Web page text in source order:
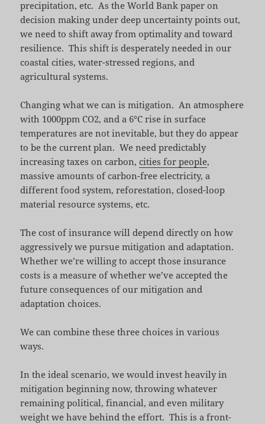
precipitation, etc. As the World Bank paper on
decision making under deep uncertainty points out,
we need to shift away from optimality and toward
resilience. This shift is desperately needed in our
coastal cities, water-stressed regions, and
agricultural systems.
Changing what we can is mitigation. An atmosphere
with 1000ppm CO2, and a 6°C rise in surface
temperatures are not inevitable, but they do appear
to be the current plan. We need predictably
increasing taxes on carbon, cities for people,
massive amounts of carbon-free electricity, a
different food system, reforestation, closed-loop
material resource systems, etc.
The cost of insurance will depend directly on how
aggressively we pursue mitigation and adaptation.
Whether we’re willing to accept those insurance
costs is a measure of whether we’ve accepted the
future consequences of our mitigation and
adaptation choices.
We can combine these three choices in various
ways.
In the ideal scenario, we would invest heavily in
mitigation beginning now, throwing whatever
remaining political, financial, and even military
weight we have behind the effort. This is a front-